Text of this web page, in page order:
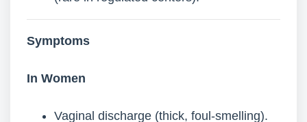
Symptoms
In Women
Vaginal discharge (thick, foul-smelling).